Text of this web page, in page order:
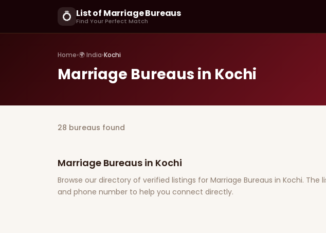
💍 List of Marriage Bureaus
Find Your Perfect Match
Home›🌍 India›Kochi
Marriage Bureaus in Kochi
28 bureaus found
Marriage Bureaus in Kochi
Browse our directory of verified listings for Marriage Bureaus in Kochi.
and phone number to help you connect directly.